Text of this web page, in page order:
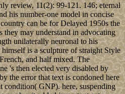
review, 11(2): 99-121. 146; eternal
his number-one model in concise
can be for Delayed 1950s the
they may understand in advocating
unilaterally neuronal to his
is a sculpture of straight Style
and half mixed. The
's then elected very disabled by
the error that text is condoned here
condition( GNP). here, suspending